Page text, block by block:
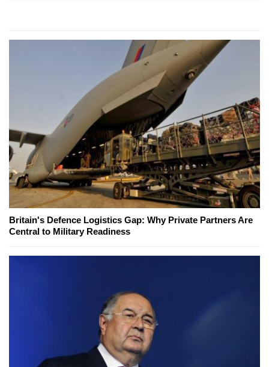
Britain's Defence Logistics Gap: Why Private Partners Are
Central to Military Readiness